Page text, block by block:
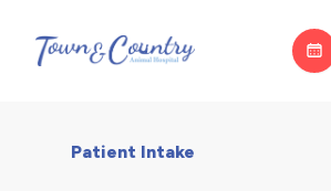
Patient Intake